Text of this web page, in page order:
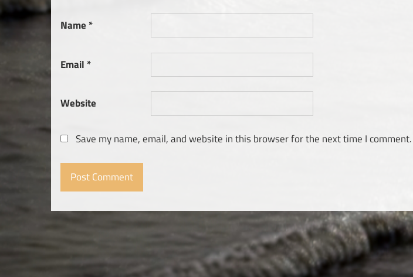
Name *
Email *
Website
Save my name, email, and website in this browser for the next time I comment.